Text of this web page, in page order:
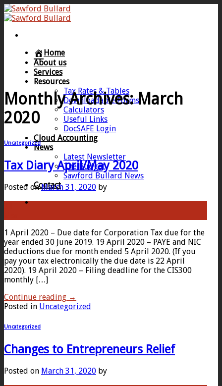
Skip
to
Home
About us
Services
Resources
Tax Rates & Tables
Downloadable Forms
Calculators
Useful Links
DocSAFE Login
Cloud Accounting
News
Latest Newsletter
The Budget
Sawford Bullard News
Contact
Monthly Archives:March
2020
Uncategorized
Tax Diary April/May 2020
Posted onMarch 31, 2020 by
1 April 2020 – Due date for Corporation Tax due for the
year ended 30 June 2019. 19 April 2020 – PAYE and NIC
deductions due for month ended 5 April 2020. (If you
pay your tax electronically the due date is 22 April
2020). 19 April 2020 – Filing deadline for the CIS300
monthly […]
Continue reading →
Posted in Uncategorized
Uncategorized
Changes to Entrepreneurs Relief
Posted on March 31, 2020 by